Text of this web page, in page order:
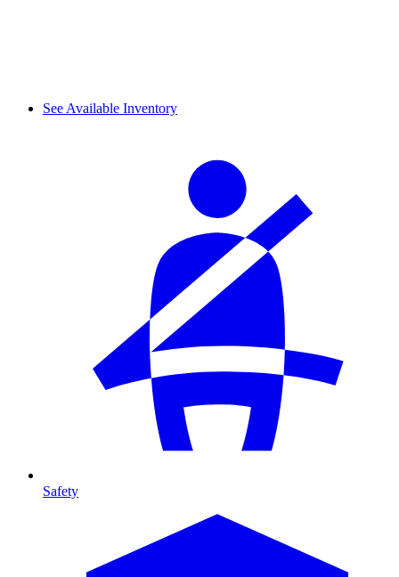
See Available Inventory
Safety